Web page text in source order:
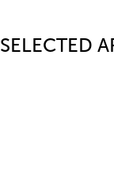
SELECTED